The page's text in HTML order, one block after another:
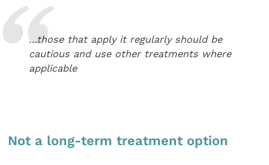
…those that apply it regularly should be
cautious and use other treatments where
applicable
Not a long-term treatment option